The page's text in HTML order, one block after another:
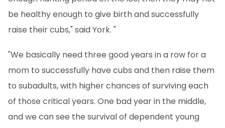
be healthy enough to give birth and successfully
raise their cubs," said York. "
"We basically need three good years in a row for a
mom to successfully have cubs and then raise them
to subadults, with higher chances of surviving each
of those critical years. One bad year in the middle,
and we can see the survival of dependent young